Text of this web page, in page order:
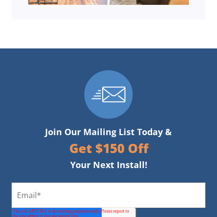
Join Our Mailing List Today &
Get $150 Off
Your Next Install!